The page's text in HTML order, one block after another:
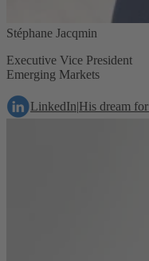
Stéphane Jacqmin
Executive Vice President
Emerging Markets
LinkedIn|His dream